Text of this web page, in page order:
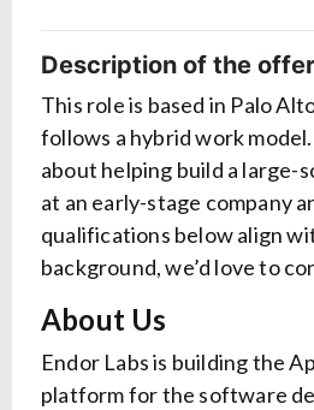
Description of the offer
This role is based in Palo
follows a hybrid work
about helping build a large-
at an early-stage company
qualifications below align
background, we’d love to
About Us
Endor Labs is building the
platform for the software